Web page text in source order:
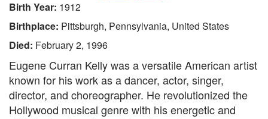
Birth Year: 1912
Birthplace: Pittsburgh, Pennsylvania, United States
Died: February 2, 1996
Eugene Curran Kelly was a versatile American artist
known for his work as a dancer, actor, singer,
director, and choreographer. He revolutionized the
Hollywood musical genre with his energetic and